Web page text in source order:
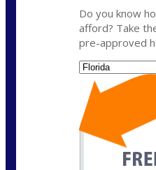
Do you know
afford? Take
pre-approved